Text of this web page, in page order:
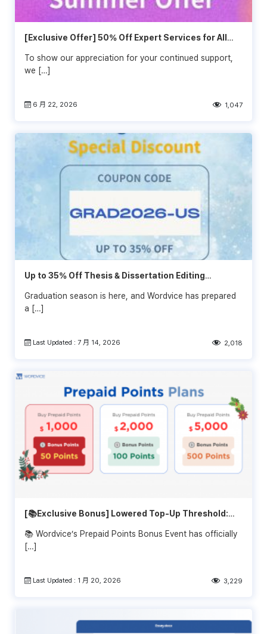
[Exclusive Offer] 50% Off Expert Services for All
To show our appreciation for your continued support,
we […]
6 月 22, 2026 1,047
Up to 35% Off Thesis & Dissertation Editing
Graduation season is here, and Wordvice has prepared
a […]
Last Updated : 7 月 14, 2026 2,018
[📚Exclusive Bonus] Lowered Top-Up Threshold:
📚 Wordvice’s Prepaid Points Bonus Event has officially
[…]
Last Updated : 1 月 20, 2026 3,229